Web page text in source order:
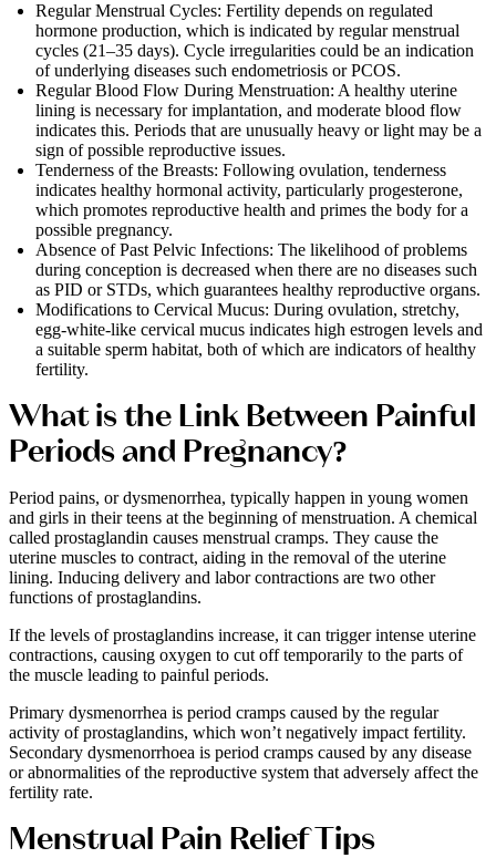
Regular Menstrual Cycles: Fertility depends on regulated
hormone production, which is indicated by regular menstrual
cycles (21–35 days). Cycle irregularities could be an indication
of underlying diseases such endometriosis or PCOS.
Regular Blood Flow During Menstruation: A healthy uterine
lining is necessary for implantation, and moderate blood flow
indicates this. Periods that are unusually heavy or light may be a
sign of possible reproductive issues.
Tenderness of the Breasts: Following ovulation, tenderness
indicates healthy hormonal activity, particularly progesterone,
which promotes reproductive health and primes the body for a
possible pregnancy.
Absence of Past Pelvic Infections: The likelihood of problems
during conception is decreased when there are no diseases such
as PID or STDs, which guarantees healthy reproductive organs.
Modifications to Cervical Mucus: During ovulation, stretchy,
egg-white-like cervical mucus indicates high estrogen levels and
a suitable sperm habitat, both of which are indicators of healthy
fertility.
What is the Link Between Painful
Periods and Pregnancy?
Period pains, or dysmenorrhea, typically happen in young women
and girls in their teens at the beginning of menstruation. A chemical
called prostaglandin causes menstrual cramps. They cause the
uterine muscles to contract, aiding in the removal of the uterine
lining. Inducing delivery and labor contractions are two other
functions of prostaglandins.
If the levels of prostaglandins increase, it can trigger intense uterine
contractions, causing oxygen to cut off temporarily to the parts of
the muscle leading to painful periods.
Primary dysmenorrhea is period cramps caused by the regular
activity of prostaglandins, which won’t negatively impact fertility.
Secondary dysmenorrhoea is period cramps caused by any disease
or abnormalities of the reproductive system that adversely affect the
fertility rate.
Menstrual Pain Relief Tips